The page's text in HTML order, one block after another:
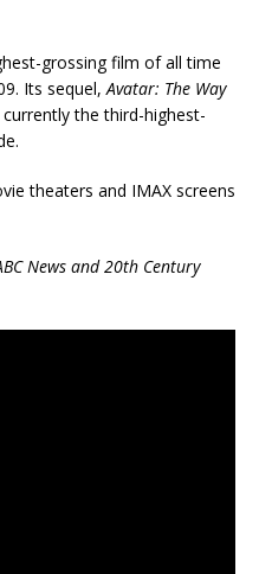
grossing film of all time
Its sequel,Avatar: The Way
the third-highest-
theaters and IMAX screens
News and 20th Century